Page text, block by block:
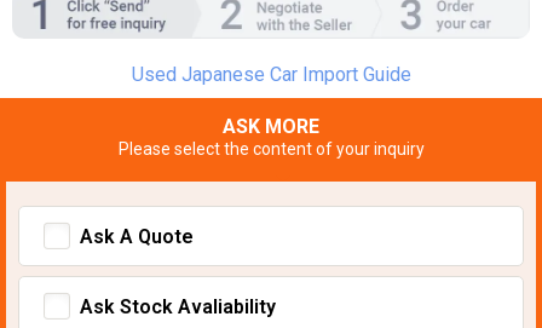
Used Japanese Car Import Guide
ASK MORE
Please select the content of your inquiry
Ask A Quote
Ask Stock Avaliability